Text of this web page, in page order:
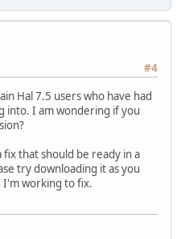
#4
Hal 7.5 users who have had
into. I am wondering if you
that should be ready in a
try downloading it as you
I'm working to fix.